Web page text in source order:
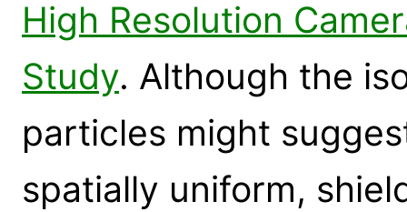
High Resolution
Study. Although the
particles might
spatially uniform,